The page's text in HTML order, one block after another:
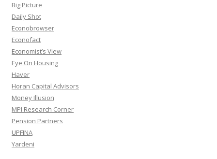
Big Picture
Daily Shot
Econobrowser
Econofact
Economist’s View
Eye On Housing
Haver
Horan Capital Advisors
Money Illusion
MPI Research Corner
Pension Partners
UPFINA
Yardeni